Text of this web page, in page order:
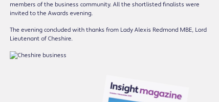
members of the business community. All the shortlisted finalists were
invited to the Awards evening.
The evening concluded with thanks from Lady Alexis Redmond MBE, Lord
Lieutenant of Cheshire.